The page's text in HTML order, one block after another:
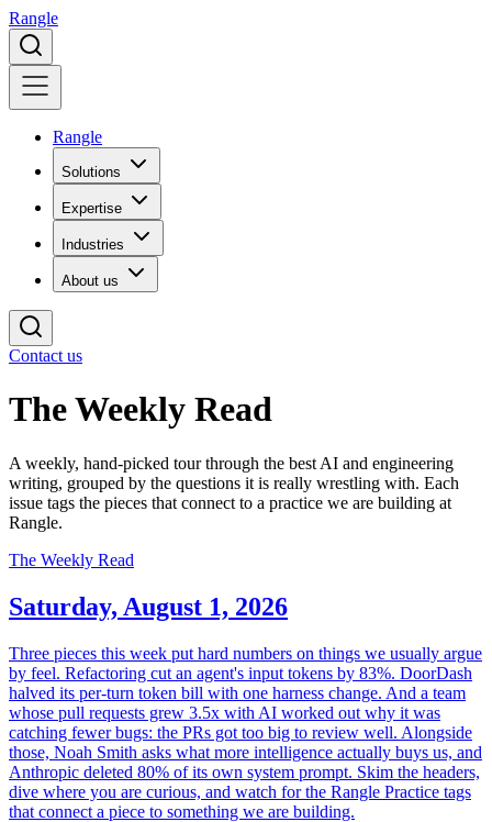
Rangle
Rangle
Solutions
Expertise
Industries
About us
Contact us
The Weekly Read
A weekly, hand-picked tour through the best AI and engineering
writing, grouped by the questions it is really wrestling with. Each
issue tags the pieces that connect to a practice we are building at
Rangle.
The Weekly Read
Saturday, August 1, 2026
Three pieces this week put hard numbers on things we usually argue
by feel. Refactoring cut an agent's input tokens by 83%. DoorDash
halved its per-turn token bill with one harness change. And a team
whose pull requests grew 3.5x with AI worked out why it was
catching fewer bugs: the PRs got too big to review well. Alongside
those, Noah Smith asks what more intelligence actually buys us, and
Anthropic deleted 80% of its own system prompt. Skim the headers,
dive where you are curious, and watch for the Rangle Practice tags
that connect a piece to something we are building.